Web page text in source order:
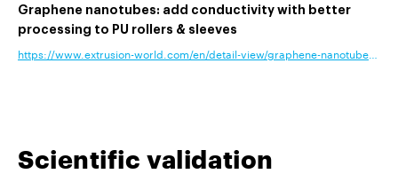
Graphene nanotubes: add conductivity with better
processing to PU rollers & sleeves
https://www.extrusion-world.com/en/detail-view/graphene-nanotubes-
Scientific validation